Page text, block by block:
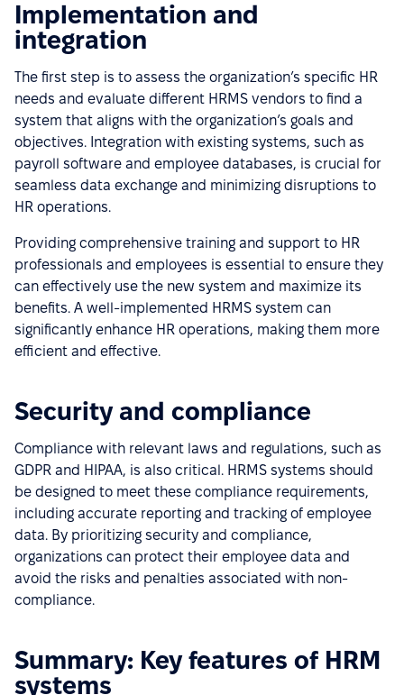
Implementation and
integration
The first step is to assess the organization’s specific HR
needs and evaluate different HRMS vendors to find a
system that aligns with the organization’s goals and
objectives. Integration with existing systems, such as
payroll software and employee databases, is crucial for
seamless data exchange and minimizing disruptions to
HR operations.
Providing comprehensive training and support to HR
professionals and employees is essential to ensure they
can effectively use the new system and maximize its
benefits. A well-implemented HRMS system can
significantly enhance HR operations, making them more
efficient and effective.
Security and compliance
Compliance with relevant laws and regulations, such as
GDPR and HIPAA, is also critical. HRMS systems should
be designed to meet these compliance requirements,
including accurate reporting and tracking of employee
data. By prioritizing security and compliance,
organizations can protect their employee data and
avoid the risks and penalties associated with non-
compliance.
Summary: Key features of HRM
systems